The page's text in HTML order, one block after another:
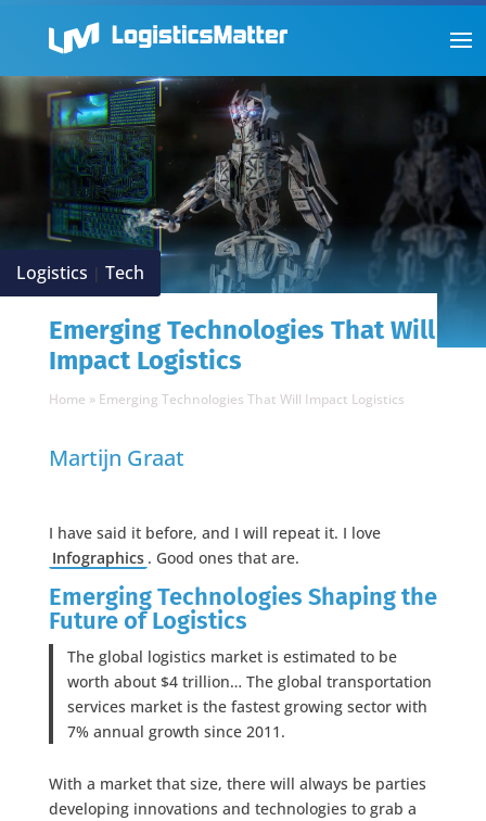
Logistics | Tech
Emerging Technologies That Will
Impact Logistics
Home » Emerging Technologies That Will Impact Logistics
Martijn Graat
I have said it before, and I will repeat it. I love
Infographics . Good ones that are.
Emerging Technologies Shaping the
Future of Logistics
The global logistics market is estimated to be
worth about $4 trillion… The global transportation
services market is the fastest growing sector with
7% annual growth since 2011.
With a market that size, there will always be parties
developing innovations and technologies to grab a